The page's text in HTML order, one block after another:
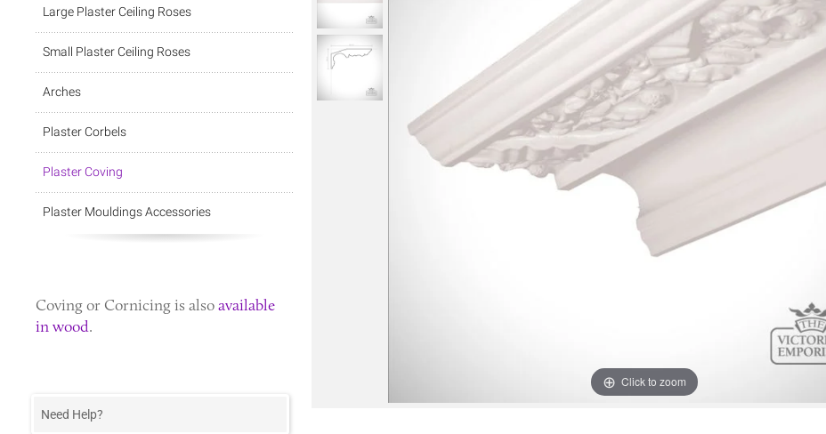
Click to zoom
Large Plaster Ceiling Roses
Small Plaster Ceiling Roses
Arches
Plaster Corbels
Plaster Coving
Plaster Mouldings Accessories
Covingor Cornicingis alsoavailable
in wood.
Need Help?